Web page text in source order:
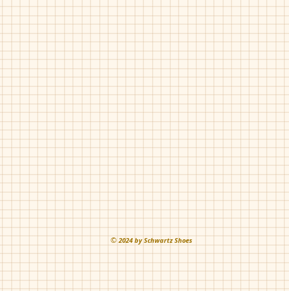
©2024 by Schwartz Shoes